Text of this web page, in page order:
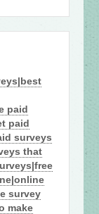
paid
paid
surveys
that
survey
make